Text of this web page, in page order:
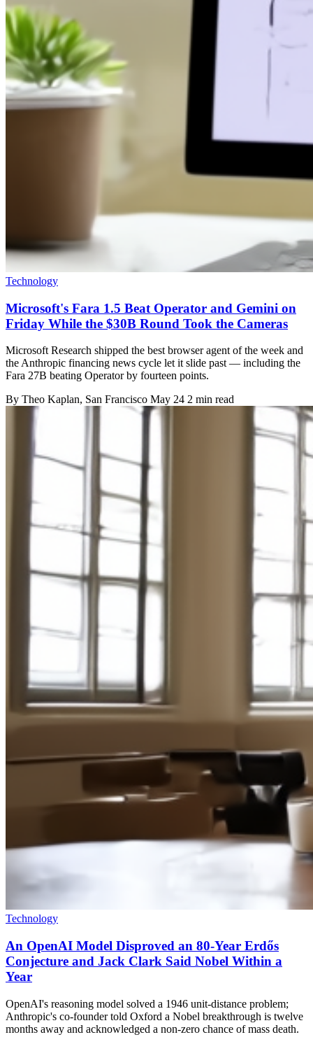
Technology
Microsoft's Fara 1.5 Beat Operator and Gemini on
Friday While the $30B Round Took the Cameras
Microsoft Research shipped the best browser agent of the week and
the Anthropic financing news cycle let it slide past — including the
Fara 27B beating Operator by fourteen points.
By Theo Kaplan, San Francisco May 24 2 min read
Technology
An OpenAI Model Disproved an 80-Year Erdős
Conjecture and Jack Clark Said Nobel Within a
Year
OpenAI's reasoning model solved a 1946 unit-distance problem;
Anthropic's co-founder told Oxford a Nobel breakthrough is twelve
months away and acknowledged a non-zero chance of mass death.